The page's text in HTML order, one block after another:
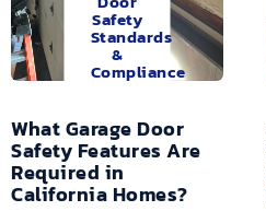
Safety
Standards
&
Compliance
What Garage Door
Safety Features Are
Required in
California Homes?